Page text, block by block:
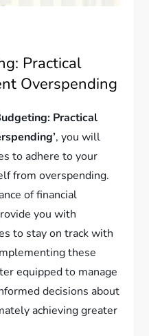
Practical
Overspending
Practical
, you will
to adhere to your
from overspending.
of financial
you with
to stay on track with
these
equipped to manage
decisions about
achieving greater